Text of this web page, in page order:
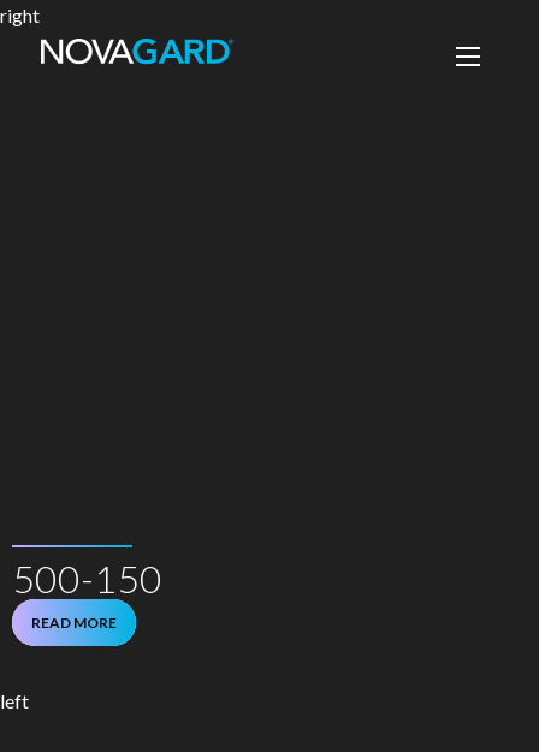
right
500-150
READ MORE
left